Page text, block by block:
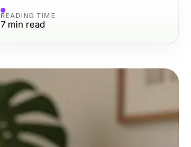
READING TIME
7 min read